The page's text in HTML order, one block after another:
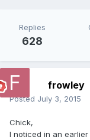
Replies
628
frowley
Posted July 3, 2015
Chick,
I noticed in an